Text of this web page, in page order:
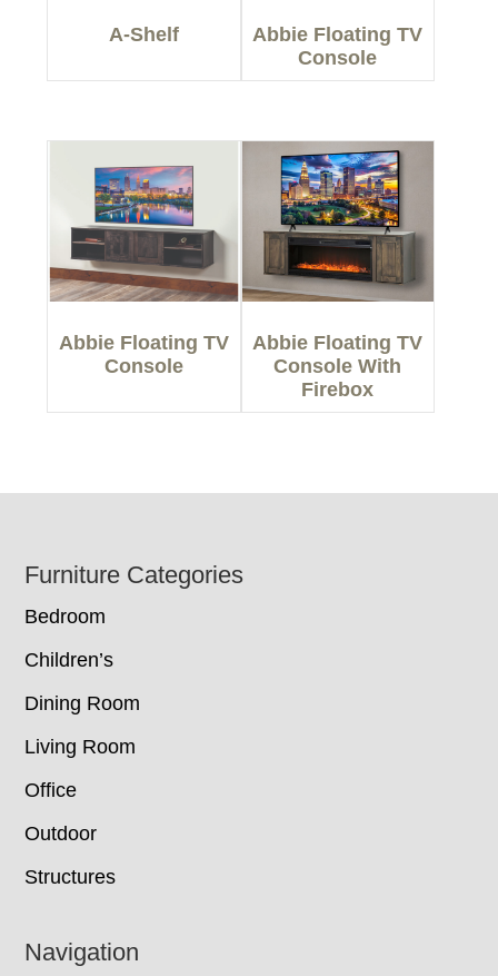
A-Shelf
Abbie Floating TV
Console
Abbie Floating TV
Console
Abbie Floating TV
Console With
Firebox
Footer
Furniture Categories
Bedroom
Children’s
Dining Room
Living Room
Office
Outdoor
Structures
Navigation